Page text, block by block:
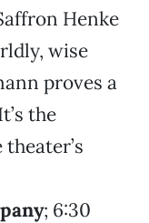
Henke
wise
proves a
the
; 6:30